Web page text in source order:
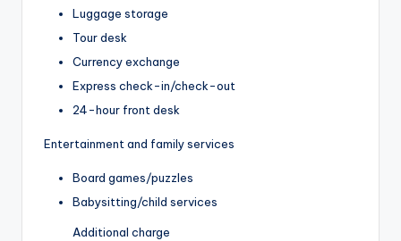
Luggage storage
Tour desk
Currency exchange
Express check-in/check-out
24-hour front desk
Entertainment and family services
Board games/puzzles
Babysitting/child services
Additional charge